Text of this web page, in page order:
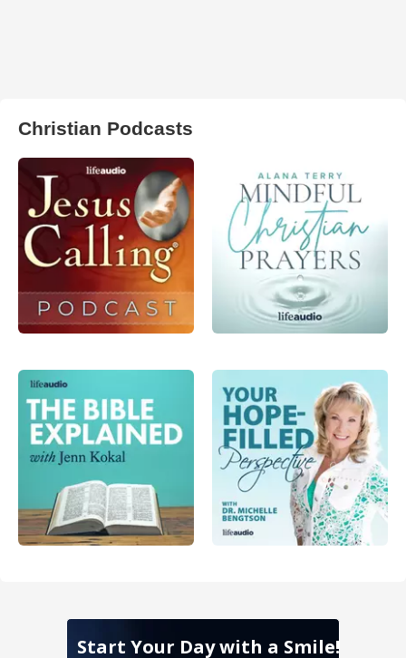
Christian Podcasts